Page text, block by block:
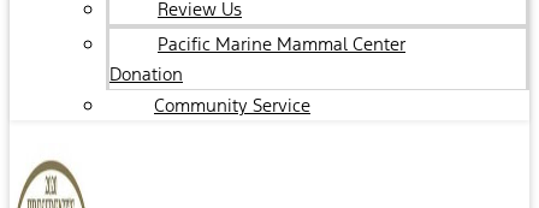
Review Us
Pacific Marine Mammal Center
Donation
Community Service